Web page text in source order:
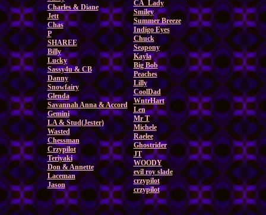
Charles & Diane
Jett
Chas
P
SHAREE
Billy
Lucky
Sassy4u & CB
Danny
Snowfairy
Glenda
Savannah Anna & Accord
Gemini
LA & Stud(Jester)
Wasted
Chessman
Crzypilot
Teriyaki
Don & Annette
Laceman
Jason
CA_Lady
Smiley
Summer Breeze
Indigo Eyes
Chuck
Seapony
Kayla
Big Bob
Peaches
Lilly
CoolDad
WntrHart
Len
Mr T
Michele
Raelee
Ghostrider
JT
WOODY
evil roy slade
crzypilot
crzypilot